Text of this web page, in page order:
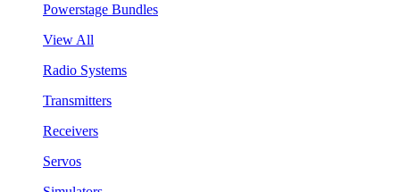
Powerstage Bundles
View All
Radio Systems
Transmitters
Receivers
Servos